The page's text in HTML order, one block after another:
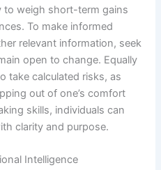
to weigh short-term gains
To make informed
relevant information, seek
open to change. Equally
take calculated risks, as
out of one’s comfort
skills, individuals can
clarity and purpose.
Intelligence